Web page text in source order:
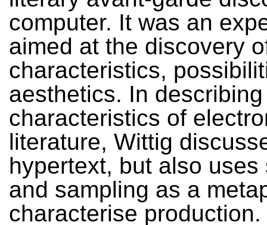
computer. It was an
aimed at the discovery
characteristics,
aesthetics. In
characteristics of
literature, Wittig
hypertext, but also uses
and sampling as a
characterise